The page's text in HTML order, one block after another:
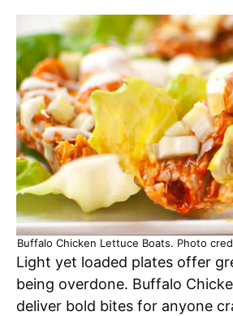
Buffalo Chicken Lettuce Boats. Photo
Light yet loaded plates offer
being overdone. Buffalo
deliver bold bites for anyone